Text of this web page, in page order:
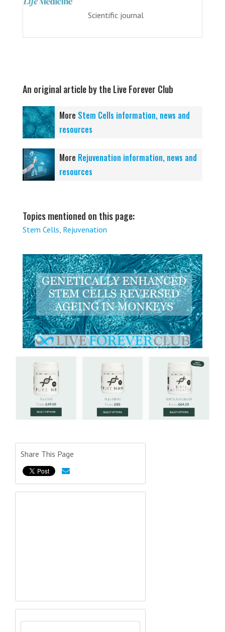
Scientific journal
An original article by the Live Forever Club
More Stem Cells information, news and
resources
More Rejuvenation information, news and
resources
Topics mentioned on this page:
Stem Cells Rejuvenation
Share This Page